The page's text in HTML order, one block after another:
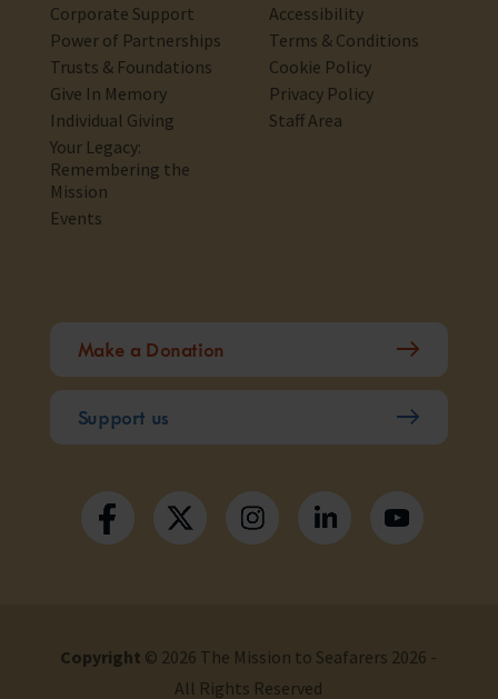
Corporate Support
Power of Partnerships
Trusts & Foundations
Give In Memory
Individual Giving
Your Legacy:
Remembering the
Mission
Events
Accessibility
Terms & Conditions
Cookie Policy
Privacy Policy
Staff Area
Make a Donation
Support us
Copyright © 2026 The Mission to Seafarers 2026 -
All Rights Reserved